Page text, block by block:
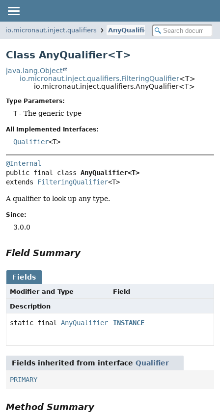
io.micronaut.inject.qualifiers AnyQualifier
Class AnyQualifier<T>
java.lang.Object
io.micronaut.inject.qualifiers.FilteringQualifier<T>
io.micronaut.inject.qualifiers.AnyQualifier<T>
Type Parameters:
T- The generic type
All Implemented Interfaces:
Qualifier<T>
@Internal
public final class AnyQualifier<T>
extends FilteringQualifier<T>
A qualifier to look up any type.
Since:
3.0.0
Field Summary
Fields
Modifier and Type
Field
Description
static final AnyQualifier INSTANCE
Fields inherited from interface Qualifier
PRIMARY
Method Summary